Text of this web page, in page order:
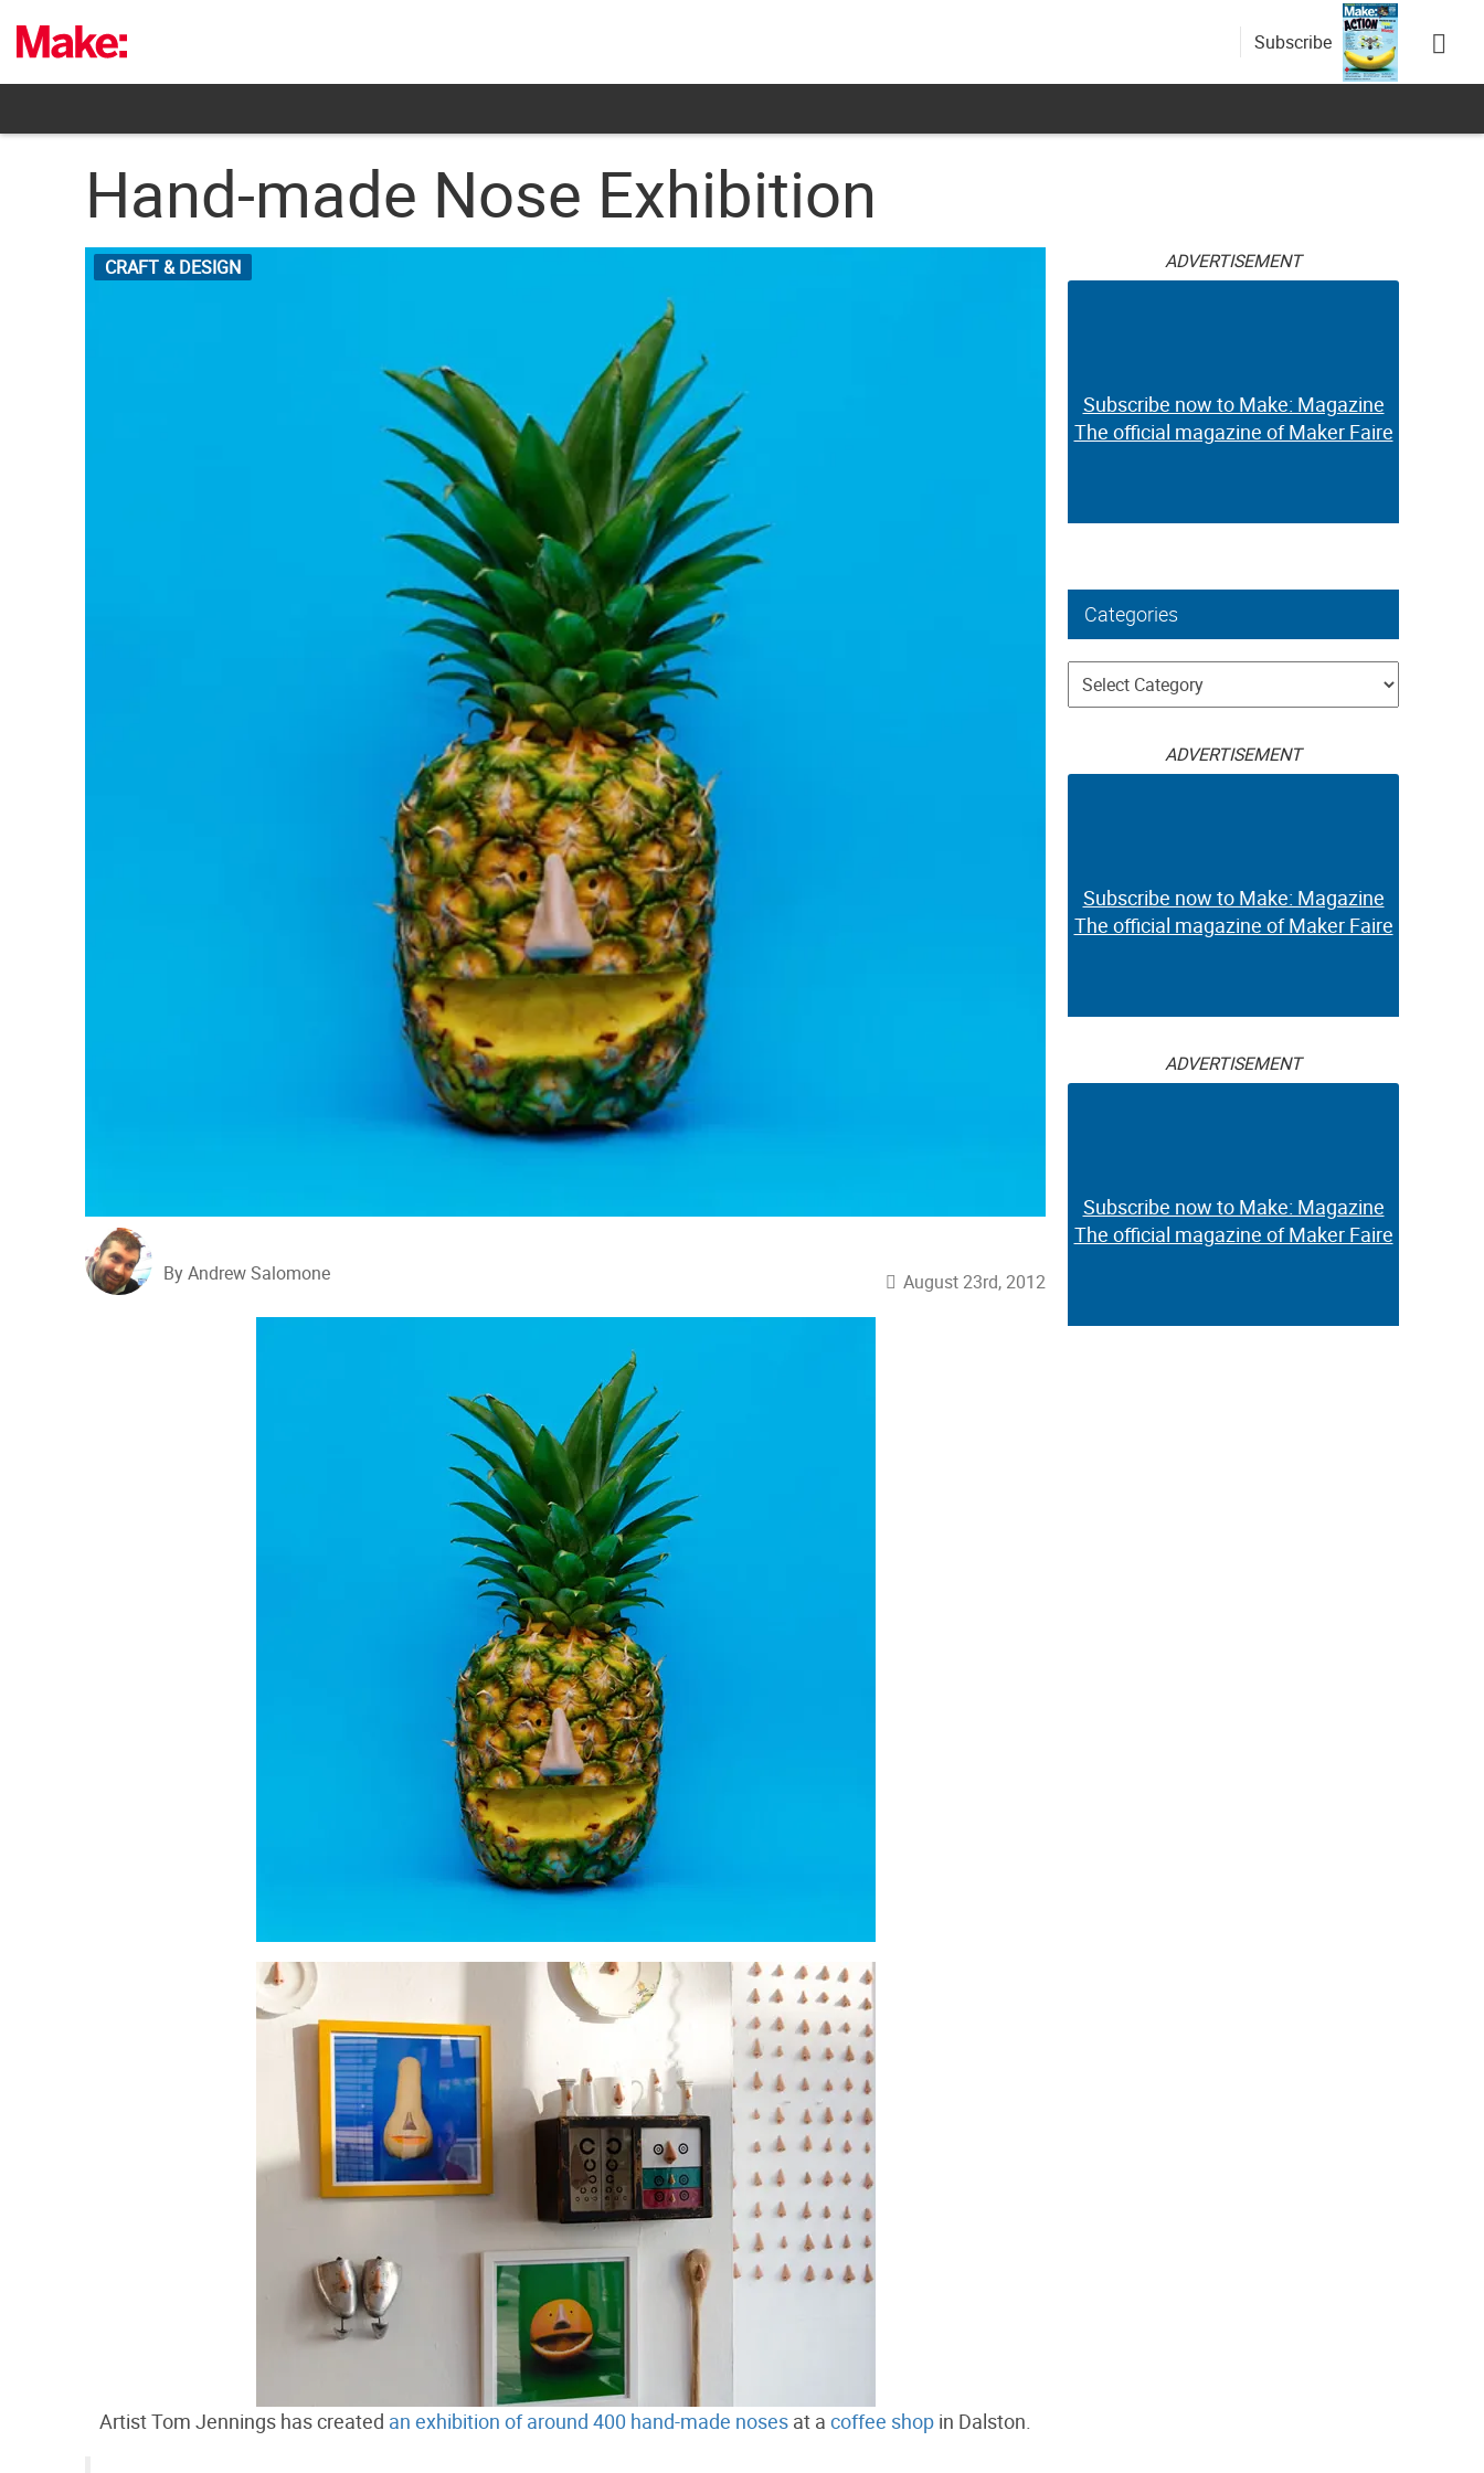
content
Subscribe
Hand-made Nose Exhibition
CRAFT & DESIGN
By Andrew Salomone August 23rd, 2012
Artist Tom Jennings has created an exhibition of around 400 hand-made noses at a coffee shop in Dalston.
ADVERTISEMENT
Subscribe now to Make: Magazine
The official magazine of Maker Faire
Categories
Categories
ADVERTISEMENT
Subscribe now to Make: Magazine
The official magazine of Maker Faire
ADVERTISEMENT
Subscribe now to Make: Magazine
The official magazine of Maker Faire